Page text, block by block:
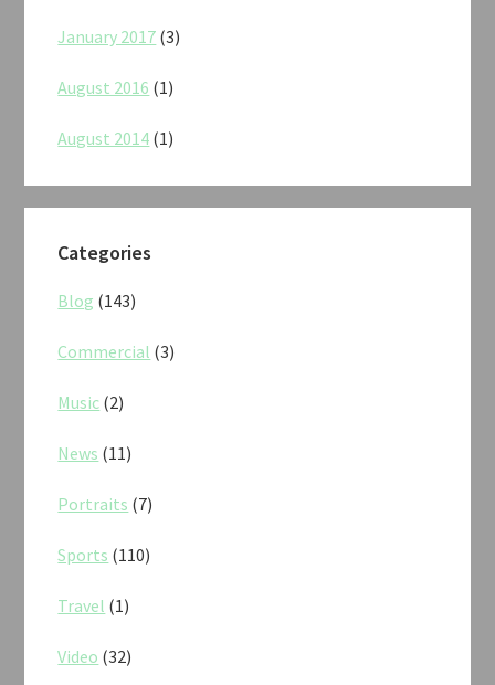
January 2017 (3)
August 2016 (1)
August 2014 (1)
Categories
Blog (143)
Commercial (3)
Music (2)
News (11)
Portraits (7)
Sports (110)
Travel (1)
Video (32)